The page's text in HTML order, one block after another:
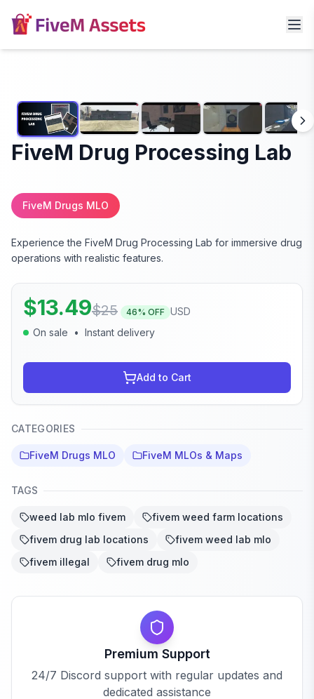
FiveM Drug Processing Lab
FiveM Drugs MLO
Experience the FiveM Drug Processing Lab for immersive drug
operations with realistic features.
$13.49$25 46% OFF USD
On sale
• Instant delivery
Add to Cart
CATEGORIES
FiveM Drugs MLO FiveM MLOs & Maps
TAGS
weed lab mlo fivem
fivem weed farm locations
fivem drug lab locations
fivem weed lab mlo
fivem illegal
fivem drug mlo
Premium Support
24/7 Discord support with regular updates and
dedicated assistance